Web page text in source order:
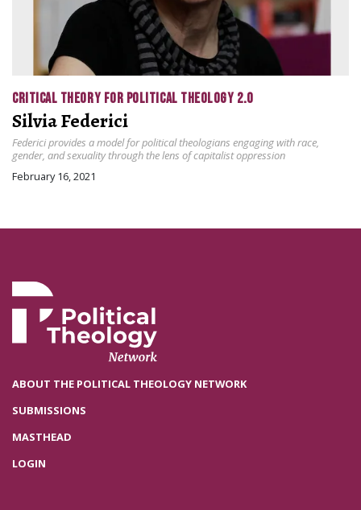
CRITICAL THEORY FOR POLITICAL THEOLOGY 2.0
Silvia Federici
Federici provides a model for political theologians engaging with race,
gender, and sexuality through the lens of capitalist oppression
February 16, 2021
ABOUT THE POLITICAL THEOLOGY NETWORK
SUBMISSIONS
MASTHEAD
LOGIN